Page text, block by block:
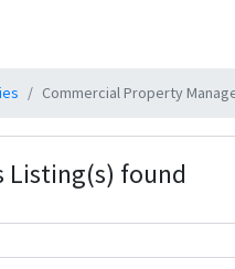
Commercial Property
Listing(s) found